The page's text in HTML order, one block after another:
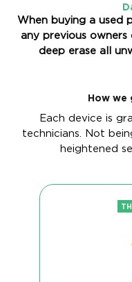
When buying a used
any previous owners
deep erase all
How we
Each device is
technicians. Not
heightened